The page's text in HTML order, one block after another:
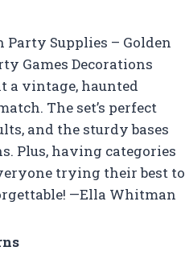
Party Supplies – Golden
Games Decorations
a vintage, haunted
The set’s perfect
and the sturdy bases
Plus, having categories
trying their best to
—Ella Whitman